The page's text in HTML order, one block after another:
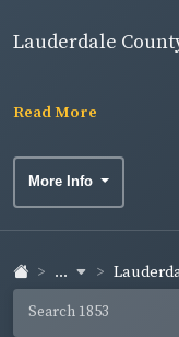
Lauderdale
Read More
More Info
...